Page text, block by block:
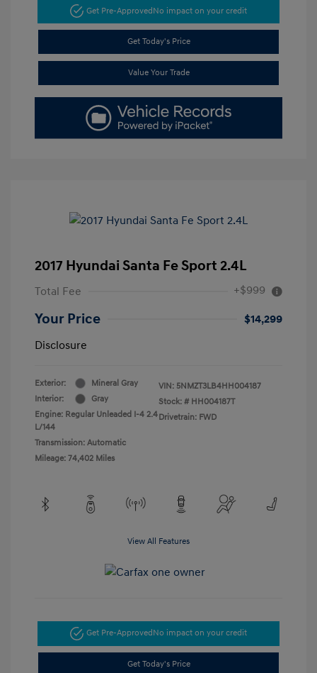
Get Pre-ApprovedNo impact on your credit
Get Today's Price
Value Your Trade
2017 Hyundai Santa Fe Sport 2.4L
Total Fee +$999
Your Price
$14,299
Disclosure
Exterior:
Mineral Gray
Interior:
Gray
Engine: Regular Unleaded I-4 2.4
L/144
Transmission: Automatic
Mileage: 74,402 Miles
VIN: 5NMZT3LB4HH004187
Stock: # HH004187T
Drivetrain: FWD
View All Features
Get Pre-ApprovedNo impact on your credit
Get Today's Price